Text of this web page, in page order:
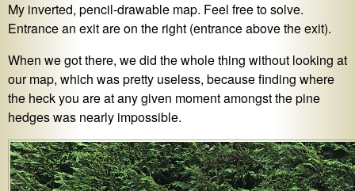
My inverted, pencil-drawable map. Feel free to solve.
Entrance an exit are on the right (entrance above the exit).
When we got there, we did the whole thing without looking at
our map, which was pretty useless, because finding where
the heck you are at any given moment amongst the pine
hedges was nearly impossible.